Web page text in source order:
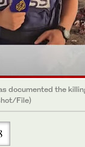
documented the
File)